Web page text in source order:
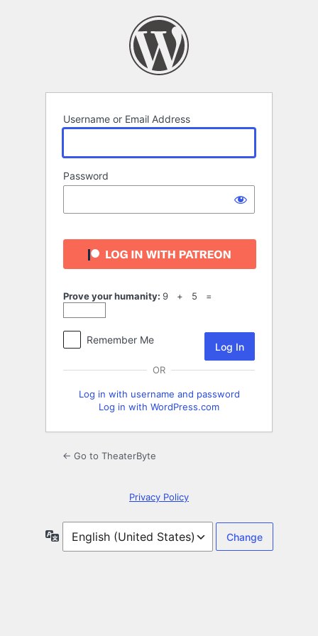
Username or Email Address
Password
Prove your humanity: 9 + 5 =
Remember Me
OR
Log in with username and password
Log in with WordPress.com
← Go to TheaterByte
Privacy Policy
Language